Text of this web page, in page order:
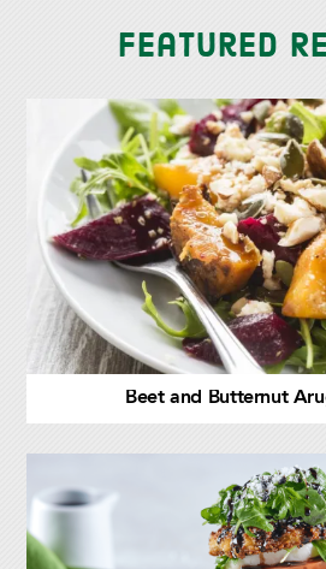
Featured
Beet and Butternut